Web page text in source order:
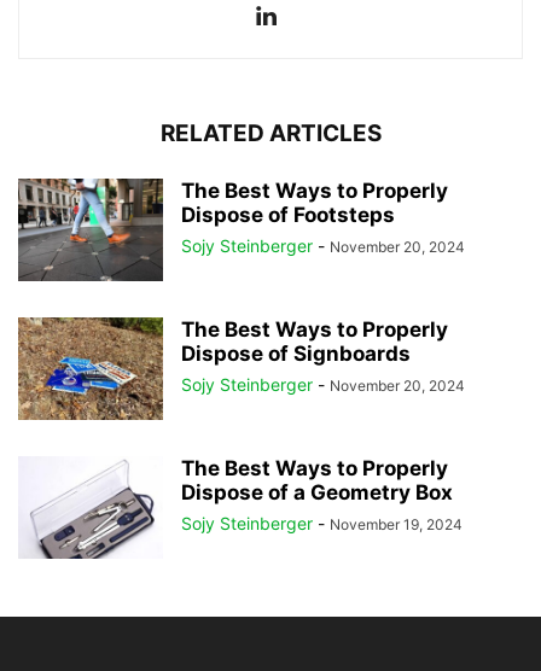
RELATED ARTICLES
The Best Ways to Properly
Dispose of Footsteps
Sojy Steinberger - November 20, 2024
The Best Ways to Properly
Dispose of Signboards
Sojy Steinberger - November 20, 2024
The Best Ways to Properly
Dispose of a Geometry Box
Sojy Steinberger - November 19, 2024